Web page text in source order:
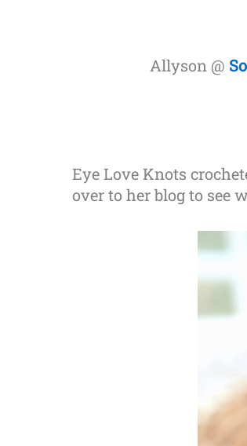
Allyson @
Eye Love Knots
over to her blog to see